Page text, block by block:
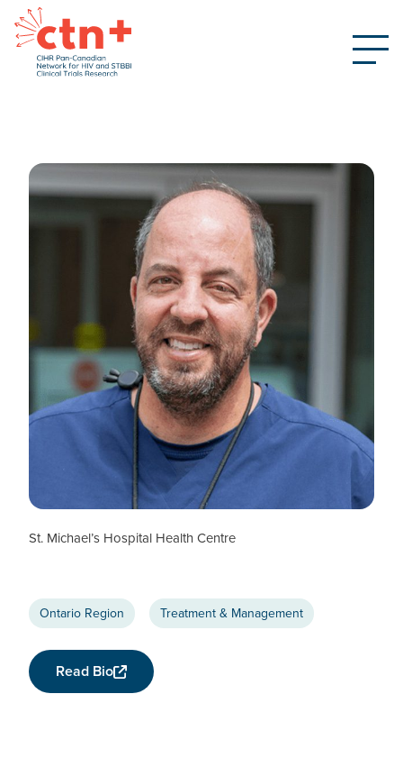
Gordon Arbess
CTN+ RESEARCHER
St. Michael’s Hospital Health Centre
Ontario Region Treatment & Management
Read Bio